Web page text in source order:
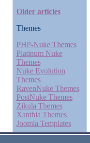
Older articles
Themes
PHP-Nuke Themes
Platinum Nuke
Themes
Nuke Evolution
Themes
RavenNuke Themes
PostNuke Themes
Zikula Themes
Xanthia Themes
Joomla Templates